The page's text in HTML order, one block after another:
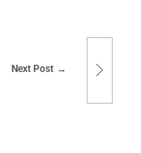
Next Post